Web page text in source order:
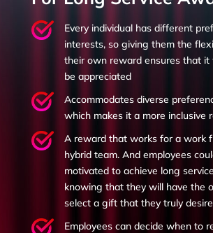
Every individual has different
interests, so giving them the
their own reward ensures that it
be appreciated
Accommodates diverse
which makes it a more inclusive
A reward that works for a work
hybrid team. And employees
motivated to achieve long
knowing that they will have the
select a gift that they truly desire
Employees can decide when to